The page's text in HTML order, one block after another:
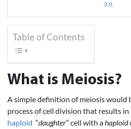
3.0.
Table of Contents
What is Meiosis?
A simple definition of meiosis would
process of cell division that results
haploid “daughter” cell with ahaploid